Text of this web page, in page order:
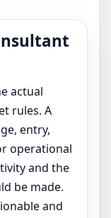
actual
rules. A
entry,
operational
and the
be made.
and